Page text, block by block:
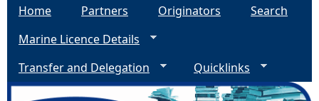
Home Partners Originators
Search
Marine Licence Details
Transfer and Delegation
Quicklinks